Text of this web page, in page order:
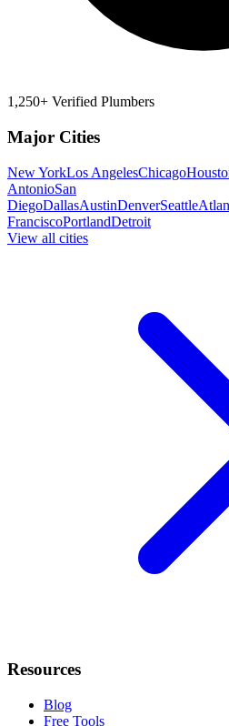
1,250+ Verified Plumbers
Major Cities
New YorkLos AngelesChicago
AntonioSan
DiegoDallasAustinDenverSeattle
FranciscoPortlandDetroit
View all cities
Resources
Blog
Free Tools